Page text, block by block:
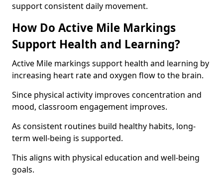
support consistent daily movement.
How Do Active Mile Markings
Support Health and Learning?
Active Mile markings support health and learning by
increasing heart rate and oxygen flow to the brain.
Since physical activity improves concentration and
mood, classroom engagement improves.
As consistent routines build healthy habits, long-
term well-being is supported.
This aligns with physical education and well-being
goals.